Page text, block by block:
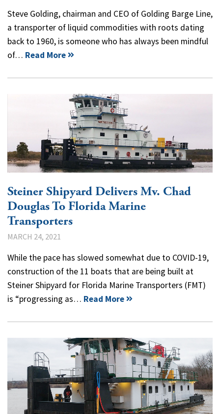
Steve Golding, chairman and CEO of Golding Barge Line,
a transporter of liquid commodities with roots dating
back to 1960, is someone who has always been mindful
of… Read More
Steiner Shipyard Delivers Mv. Chad
Douglas To Florida Marine
Transporters
MARCH 24, 2021
While the pace has slowed somewhat due to COVID-19,
construction of the 11 boats that are being built at
Steiner Shipyard for Florida Marine Transporters (FMT)
is “progressing as… Read More